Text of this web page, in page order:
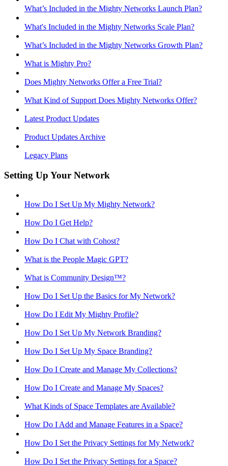
What’s Included in the Mighty Networks Launch Plan?
What's Included in the Mighty Networks Scale Plan?
What’s Included in the Mighty Networks Growth Plan?
What is Mighty Pro?
Does Mighty Networks Offer a Free Trial?
What Kind of Support Does Mighty Networks Offer?
Latest Product Updates
Product Updates Archive
Legacy Plans
Setting Up Your Network
How Do I Set Up My Mighty Network?
How Do I Get Help?
How Do I Chat with Cohost?
What is the People Magic GPT?
What is Community Design™?
How Do I Set Up the Basics for My Network?
How Do I Edit My Mighty Profile?
How Do I Set Up My Network Branding?
How Do I Set Up My Space Branding?
How Do I Create and Manage My Collections?
How Do I Create and Manage My Spaces?
What Kinds of Space Templates are Available?
How Do I Add and Manage Features in a Space?
How Do I Set the Privacy Settings for My Network?
How Do I Set the Privacy Settings for a Space?